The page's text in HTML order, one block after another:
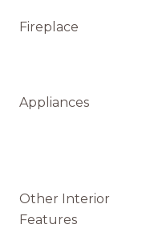
Fireplace
Appliances
Other Interior
Features